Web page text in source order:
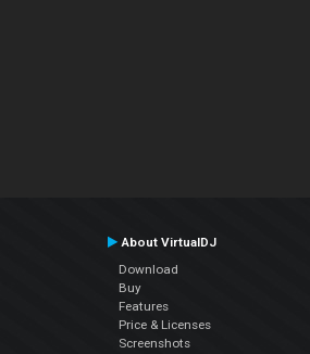
About VirtualDJ
Download
Buy
Features
Price & Licenses
Screenshots